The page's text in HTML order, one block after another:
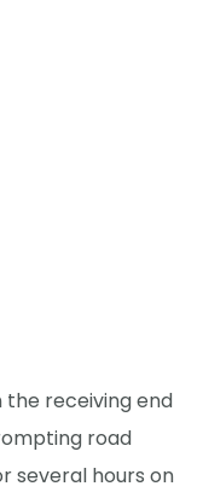
the receiving end
road
several hours on